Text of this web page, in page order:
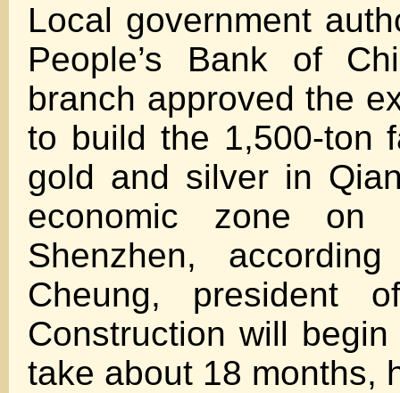
Local government
People’s Bank of
branch approved the
to build the 1,500-ton
gold and silver in
economic zone
Shenzhen,
Cheung, president
Construction will
take about 18 months,